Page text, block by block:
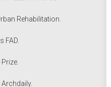
Rehabilitation.